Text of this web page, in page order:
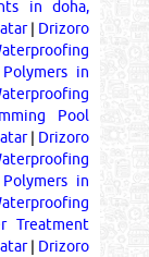
in doha,
| Drizoro
in
Pool
| Drizoro
in
Treatment
| Drizoro